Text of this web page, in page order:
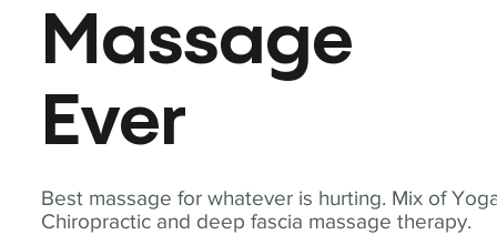
Best massage for whatever is hurting. Mix of
Chiropractic and deep fascia massage therapy.
Massage
Ever